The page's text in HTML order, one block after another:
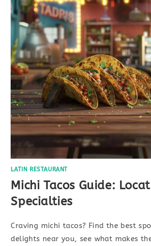
LATIN RESTAURANT
Michi Tacos Guide:
Specialties
Craving michi tacos? Find the best
delights near you, see what makes